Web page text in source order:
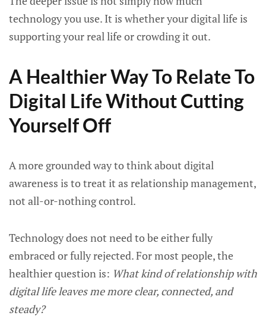
technology you use. It is whether your digital life is
supporting your real life or crowding it out.
A Healthier Way To Relate To
Digital Life Without Cutting
Yourself Off
A more grounded way to think about digital
awareness is to treat it as relationship management,
not all-or-nothing control.
Technology does not need to be either fully
embraced or fully rejected. For most people, the
healthier question is: What kind of relationship with
digital life leaves me more clear, connected, and
steady?